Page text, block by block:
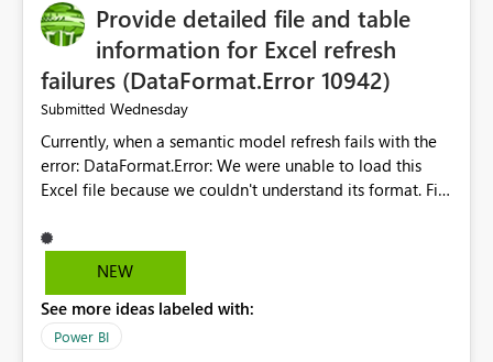
Provide detailed file and table
information for Excel refresh
failures (DataFormat.Error 10942)
Submitted Wednesday
Currently, when a semantic model refresh fails with the
error: DataFormat.Error: We were unable to load this
Excel file because we couldn't understand its format. File
Microsoft.Data.Mashup.ErrorCode = 10942. The
exception was raised by the IDbCommand interface. the
does not provide information about: Which Excel file
failed Which query or data table failed Which
NEW
See more ideas labeled with:
Power BI